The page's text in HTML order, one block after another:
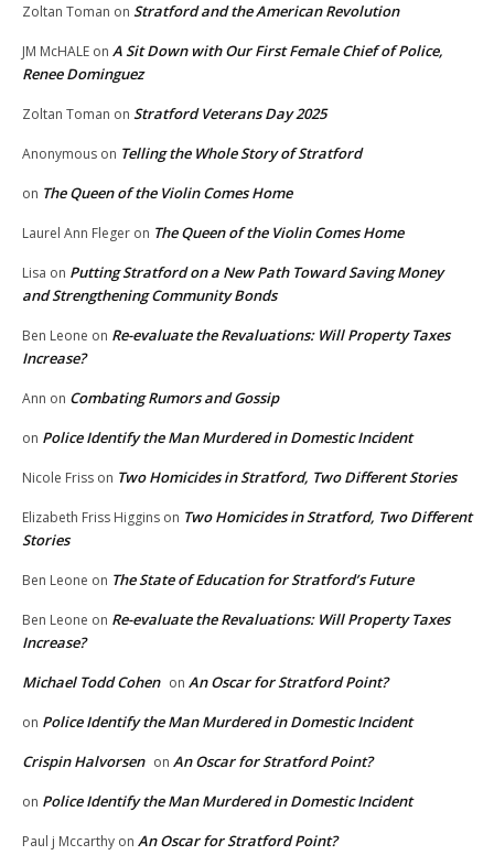
Zoltan Toman on Stratford and the American Revolution
JM McHALE on A Sit Down with Our First Female Chief of Police,
Renee Dominguez
Zoltan Toman on Stratford Veterans Day 2025
Anonymous on Telling the Whole Story of Stratford
on The Queen of the Violin Comes Home
Laurel Ann Fleger on The Queen of the Violin Comes Home
Lisa on Putting Stratford on a New Path Toward Saving Money
and Strengthening Community Bonds
Ben Leone on Re-evaluate the Revaluations: Will Property Taxes
Increase?
Ann on Combating Rumors and Gossip
on Police Identify the Man Murdered in Domestic Incident
Nicole Friss on Two Homicides in Stratford, Two Different Stories
Elizabeth Friss Higgins on Two Homicides in Stratford, Two Different
Stories
Ben Leone on The State of Education for Stratford’s Future
Ben Leone on Re-evaluate the Revaluations: Will Property Taxes
Increase?
Michael Todd Cohen on An Oscar for Stratford Point?
on Police Identify the Man Murdered in Domestic Incident
Crispin Halvorsen on An Oscar for Stratford Point?
on Police Identify the Man Murdered in Domestic Incident
Paul j Mccarthy on An Oscar for Stratford Point?